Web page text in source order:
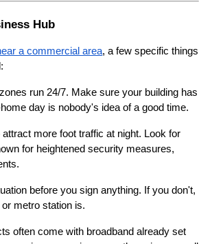
Hub
a commercial area, a few specific things
run 24/7. Make sure your building has
day is nobody's idea of a good time.
more foot traffic at night. Look for
for heightened security measures,
before you sign anything. If you don't,
metro station is.
often come with broadband already set